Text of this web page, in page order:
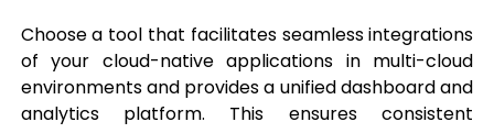
Choose a tool that facilitates seamless integrations
of your cloud-native applications in multi-cloud
environments and provides a unified dashboard and
analytics platform. This ensures consistent